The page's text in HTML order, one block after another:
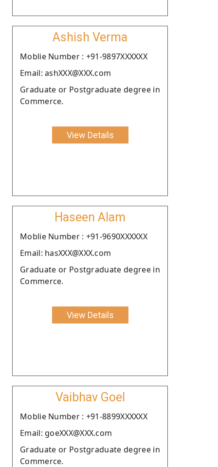
Ashish Verma
Moblie Number : +91-9897XXXXXX
Email: ashXXX@XXX.com
Graduate or Postgraduate degree in
Commerce.
View Details
Haseen Alam
Moblie Number : +91-9690XXXXXX
Email: hasXXX@XXX.com
Graduate or Postgraduate degree in
Commerce.
View Details
Vaibhav Goel
Moblie Number : +91-8899XXXXXX
Email: goeXXX@XXX.com
Graduate or Postgraduate degree in
Commerce.